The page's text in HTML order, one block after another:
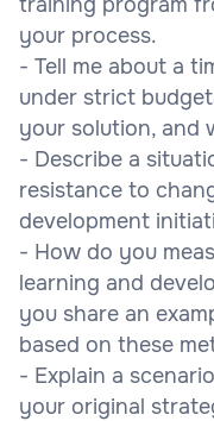
your process.
- Tell me about a
under strict
your solution, and
- Describe a
resistance to
development
- How do you
learning and
you share an
based on these
- Explain a
your original